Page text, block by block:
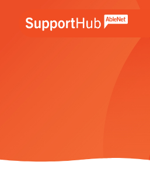
Go to the AbleNet